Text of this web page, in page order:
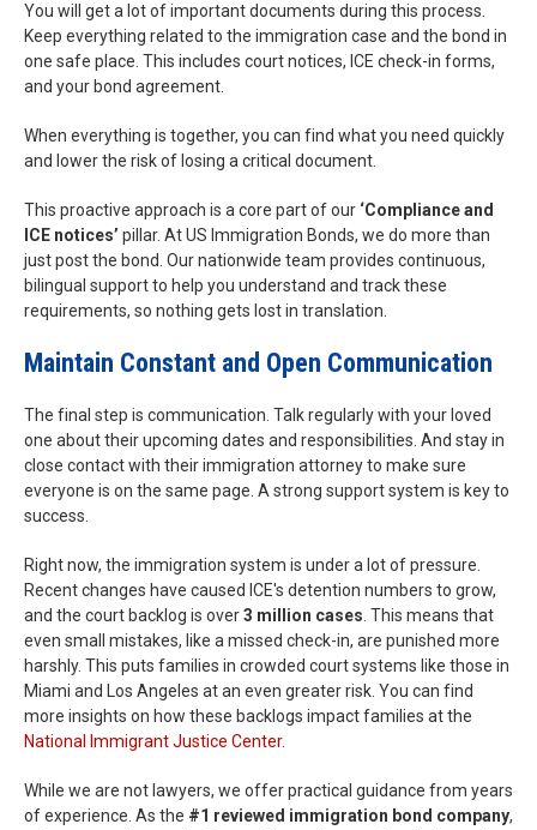
You will get a lot of important documents during this process.
Keep everything related to the immigration case and the bond in
one safe place. This includes court notices, ICE check-in forms,
and your bond agreement.
When everything is together, you can find what you need quickly
and lower the risk of losing a critical document.
This proactive approach is a core part of our ‘Compliance and
ICE notices’ pillar. At US Immigration Bonds, we do more than
just post the bond. Our nationwide team provides continuous,
bilingual support to help you understand and track these
requirements, so nothing gets lost in translation.
Maintain Constant and Open Communication
The final step is communication. Talk regularly with your loved
one about their upcoming dates and responsibilities. And stay in
close contact with their immigration attorney to make sure
everyone is on the same page. A strong support system is key to
success.
Right now, the immigration system is under a lot of pressure.
Recent changes have caused ICE's detention numbers to grow,
and the court backlog is over3 million cases . This means that
even small mistakes, like a missed check-in, are punished more
harshly. This puts families in crowded court systems like those in
Miami and Los Angeles at an even greater risk. You can find
more insights on how these backlogs impact families at the
National Immigrant Justice Center.
While we are not lawyers, we offer practical guidance from years
of experience. As the #1 reviewed immigration bond company,